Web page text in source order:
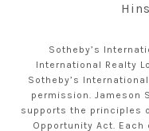
Sotheby’s
International Realty
Sotheby’s
permission. Jameson
supports the principles
Opportunity Act.